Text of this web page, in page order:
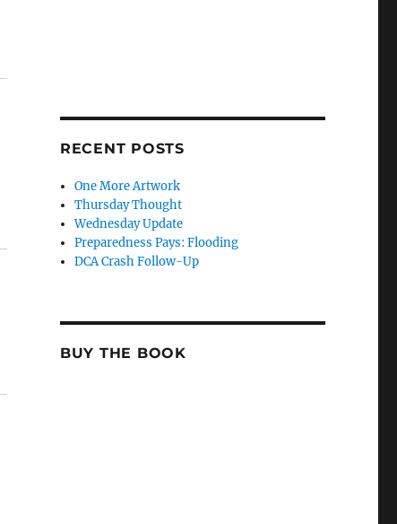
RECENT POSTS
One More Artwork
Thursday Thought
Wednesday Update
Preparedness Pays: Flooding
DCA Crash Follow-Up
BUY THE BOOK